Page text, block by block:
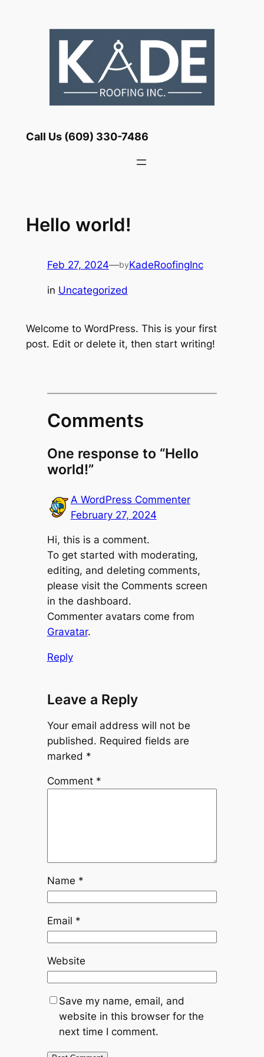
Call Us (609) 330-7486
Hello world!
Feb 27, 2024—byKadeRoofingInc
in Uncategorized
Welcome to WordPress. This is your first
post. Edit or delete it, then start writing!
Comments
One response to “Hello
world!”
A WordPress Commenter
February 27, 2024
Hi, this is a comment.
To get started with moderating,
editing, and deleting comments,
please visit the Comments screen
in the dashboard.
Commenter avatars come from
Gravatar.
Reply
Leave a Reply
Your email address will not be
published. Required fields are
marked *
Comment *
Name *
Email *
Website
Save my name, email, and
website in this browser for the
next time I comment.